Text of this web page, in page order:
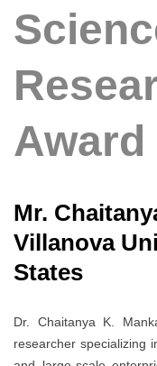
Award
Mr.
Villanova
States
Dr. Chaitanya K.
researcher specializing